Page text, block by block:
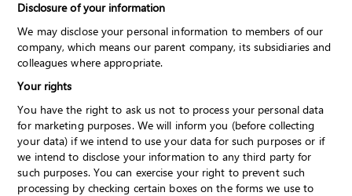
Disclosure of your information
We may disclose your personal information to members of our
company, which means our parent company, its subsidiaries and
colleagues where appropriate.
Your rights
You have the right to ask us not to process your personal data
for marketing purposes. We will inform you (before collecting
your data) if we intend to use your data for such purposes or if
we intend to disclose your information to any third party for
such purposes. You can exercise your right to prevent such
processing by checking certain boxes on the forms we use to